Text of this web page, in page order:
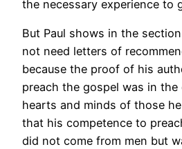
the necessary experience to
But Paul shows in the
not need letters of
because the proof of his
preach the gospel was in
hearts and minds of those
that his competence to
did not come from men but